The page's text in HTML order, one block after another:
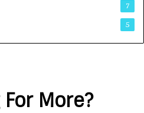
7
5
More?